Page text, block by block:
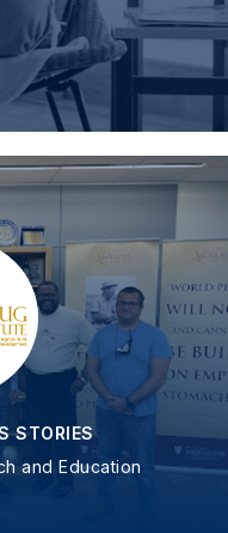
STORIES
and Education